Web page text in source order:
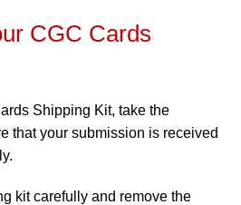
CGC Cards
Shipping Kit, take the
that your submission is received
kit carefully and remove the